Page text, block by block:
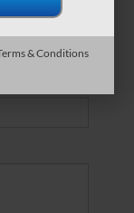
& Conditions